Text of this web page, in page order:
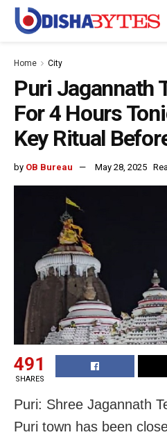
Home City
Puri Jagannath
For 4 Hours
Key Ritual
by OB Bureau May 28, 2025
491
SHARES
Puri: Shree Jagannath
Puri town has been